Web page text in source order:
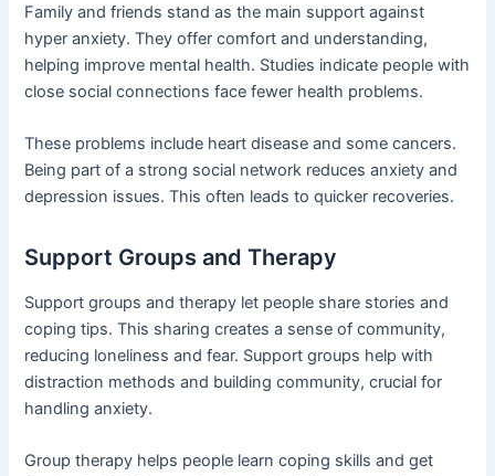
Family and friends stand as the main support against
hyper anxiety. They offer comfort and understanding,
helping improve mental health. Studies indicate people with
close social connections face fewer health problems.
These problems include heart disease and some cancers.
Being part of a strong social network reduces anxiety and
depression issues. This often leads to quicker recoveries.
Support Groups and Therapy
Support groups and therapy let people share stories and
coping tips. This sharing creates a sense of community,
reducing loneliness and fear. Support groups help with
distraction methods and building community, crucial for
handling anxiety.
Group therapy helps people learn coping skills and get